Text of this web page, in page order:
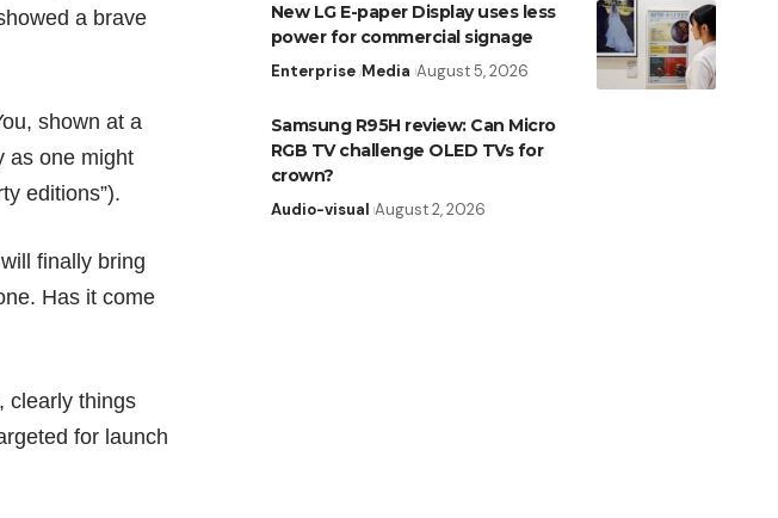
a brave
shown at a
as one might
editions”).
finally bring
Has it come
, clearly things
for launch
New LG E-paper Display uses less
power for commercial signage
Enterprise Media August 5, 2026
Samsung R95H review: Can Micro
RGB TV challenge OLED TVs for
crown?
Audio-visual August 2, 2026